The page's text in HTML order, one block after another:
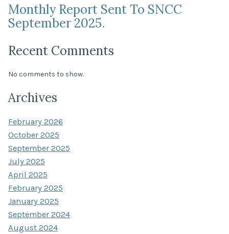
Monthly Report Sent To SNCC
September 2025.
Recent Comments
No comments to show.
Archives
February 2026
October 2025
September 2025
July 2025
April 2025
February 2025
January 2025
September 2024
August 2024